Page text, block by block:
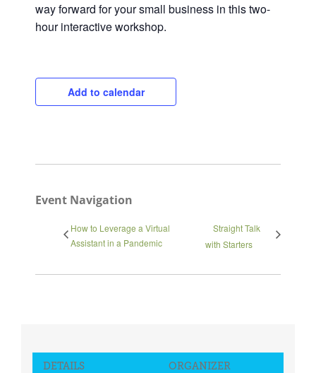
way forward for your small business in this two-
hour interactive workshop.
Add to calendar
Event Navigation
How to Leverage a Virtual
Assistant in a Pandemic
Straight Talk
with Starters
DETAILS ORGANIZER